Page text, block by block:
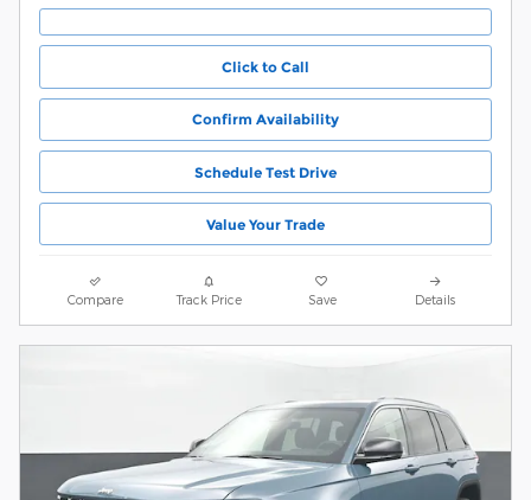
Click to Call
Confirm Availability
Schedule Test Drive
Value Your Trade
Compare Track Price Save Details